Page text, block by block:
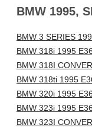
BMW 1995,
BMW 3 SERIES
BMW 318i 1995 E36
BMW 318I
BMW 318ti 1995
BMW 320i 1995 E36
BMW 323i 1995 E36
BMW 323I